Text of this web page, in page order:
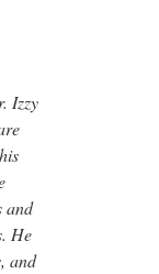
Izzy
and
He
and